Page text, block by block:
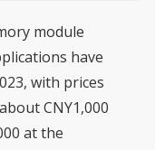
module
have
with prices
CNY1,000
at the